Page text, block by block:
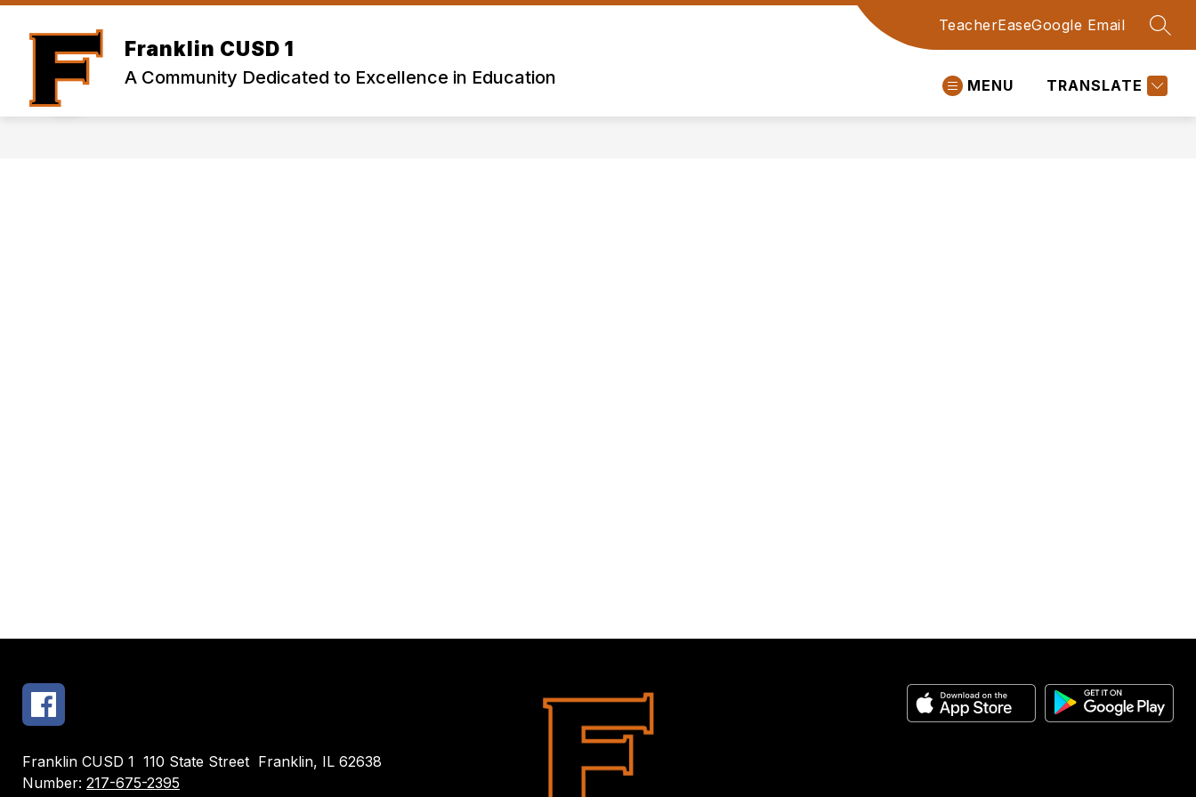
Skip
content
Franklin CUSD 1
A Community Dedicated to Excellence in Education
TeacherEaseGoogle Email
MENU TRANSLATE
Franklin CUSD 1 110 State Street Franklin, IL 62638
Number: 217-675-2395